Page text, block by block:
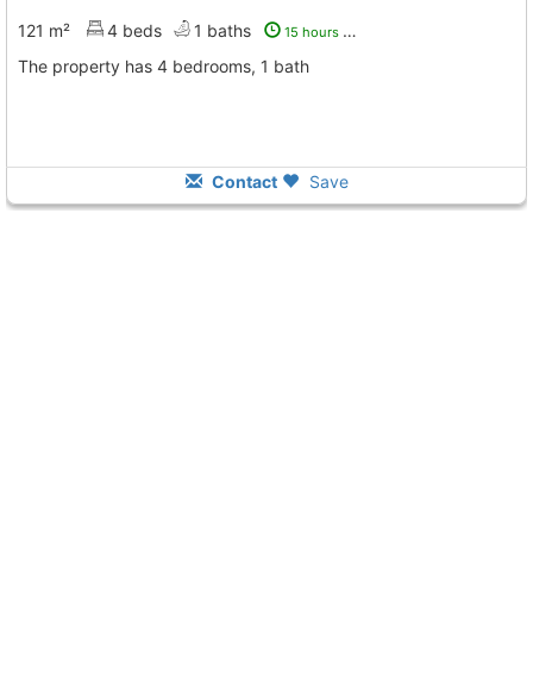
121 m² 4 beds 1 baths 15 hours ago
The property has 4 bedrooms, 1 bath
Contact Save